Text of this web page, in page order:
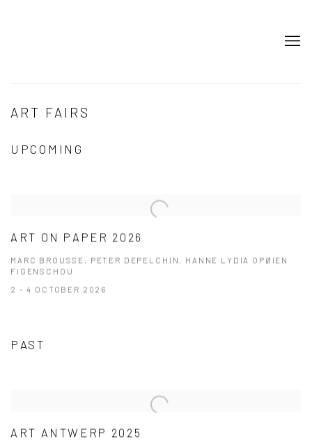
ART FAIRS
UPCOMING
ART ON PAPER 2026
MARC BROUSSE, PETER DEPELCHIN, HANNE LYDIA OPØIEN
FIGENSCHOU
2 - 4 OCTOBER 2026
PAST
ART ANTWERP 2025